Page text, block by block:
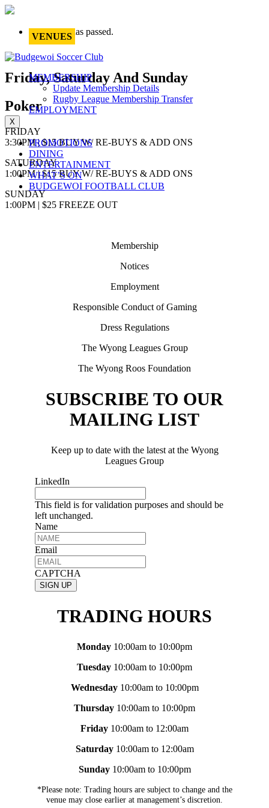
VENUES
MEMBERSHIP
Update Membership Details
Rugby League Membership Transfer
EMPLOYMENT
X
PROMOTIONS
DINING
ENTERTAINMENT
WHAT’S ON
BUDGEWOI FOOTBALL CLUB
This event has passed.
Friday, Saturday And Sunday
Poker
FRIDAY
3:30PM | $15 BUY W/ RE-BUYS & ADD ONS
SATURDAY
1:00PM | $15 BUY W/ RE-BUYS & ADD ONS
SUNDAY
1:00PM | $25 FREEZE OUT
Membership
Notices
Employment
Responsible Conduct of Gaming
Dress Regulations
The Wyong Leagues Group
The Wyong Roos Foundation
SUBSCRIBE TO OUR
MAILING LIST
Keep up to date with the latest at the Wyong
Leagues Group
LinkedIn
This field is for validation purposes and should be
left unchanged.
Name
Email
CAPTCHA
TRADING HOURS
Monday 10:00am to 10:00pm
Tuesday 10:00am to 10:00pm
Wednesday10:00am to 10:00pm
Thursday 10:00am to 10:00pm
Friday 10:00am to 12:00am
Saturday10:00am to 12:00am
Sunday10:00am to 10:00pm
*Please note: Trading hours are subject to change and the
venue may close earlier at management’s discretion.